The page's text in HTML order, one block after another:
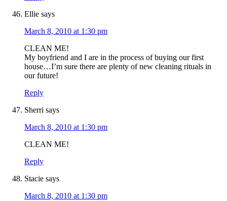
Ellie says
March 8, 2010 at 1:30 pm
CLEAN ME!
My boyfriend and I are in the process of buying our first
house…I’m sure there are plenty of new cleaning rituals in
our future!
Reply
Sherri says
March 8, 2010 at 1:30 pm
CLEAN ME!
Reply
Stacie says
March 8, 2010 at 1:30 pm